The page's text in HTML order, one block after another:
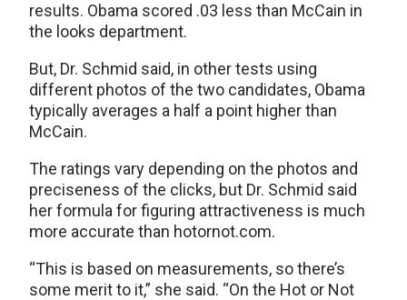
results. Obama scored .03 less than McCain in
the looks department.
But, Dr. Schmid said, in other tests using
different photos of the two candidates, Obama
typically averages a half a point higher than
McCain.
The ratings vary depending on the photos and
preciseness of the clicks, but Dr. Schmid said
her formula for figuring attractiveness is much
more accurate than hotornot.com.
“This is based on measurements, so there’s
some merit to it,” she said. “On the Hot or Not